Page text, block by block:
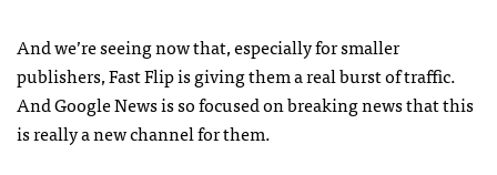
And we’re seeing now that, especially for smaller
publishers, Fast Flip is giving them a real burst of traffic.
And Google News is so focused on breaking news that this
is really a new channel for them.